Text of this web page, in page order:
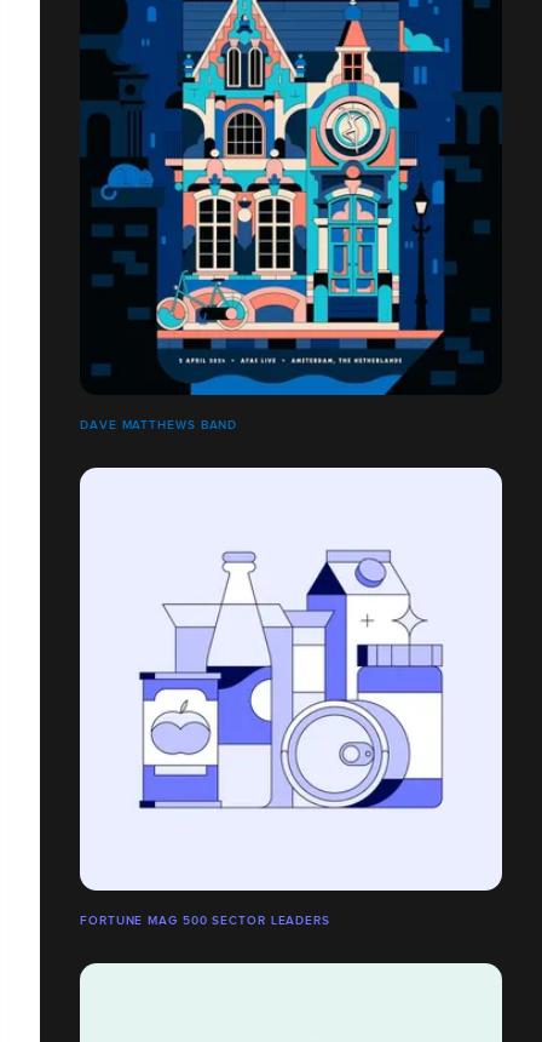
DAVE MATTHEWS BAND
FORTUNE MAG 500 SECTOR LEADERS